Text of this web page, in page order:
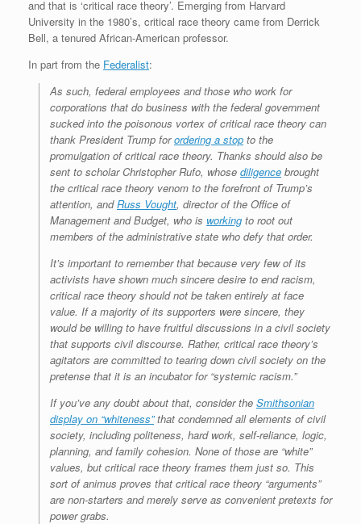
and that is ‘critical race theory’. Emerging from Harvard
University in the 1980’s, critical race theory came from Derrick
Bell, a tenured African-American professor.
In part from the Federalist:
As such, federal employees and those who work for
corporations that do business with the federal government
sucked into the poisonous vortex of critical race theory can
thank President Trump forordering a stop to the
promulgation of critical race theory. Thanks should also be
sent to scholar Christopher Rufo, whose diligence brought
the critical race theory venom to the forefront of Trump’s
attention, andRuss Vought, director of the Office of
Management and Budget, who is working to root out
members of the administrative state who defy that order.
It’s important to remember that because very few of its
activists have shown much sincere desire to end racism,
critical race theory should not be taken entirely at face
value. If a majority of its supporters were sincere, they
would be willing to have fruitful discussions in a civil society
that supports civil discourse. Rather, critical race theory’s
agitators are committed to tearing down civil society on the
pretense that it is an incubator for “systemic racism.”
If you’ve any doubt about that, consider the Smithsonian
display on “whiteness”that condemned all elements of civil
society, including politeness, hard work, self-reliance, logic,
planning, and family cohesion. None of those are “white”
values, but critical race theory frames them just so. This
sort of animus proves that critical race theory “arguments”
are non-starters and merely serve as convenient pretexts for
power grabs.